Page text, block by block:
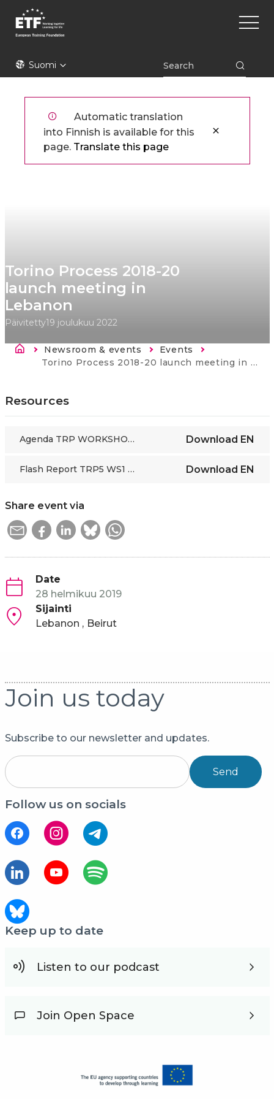
Hyppää
pääsisältöön
ETFSuomi
Main
Automatic translation
into Finnish is available for this
page. Translate this page
Torino Process 2018-20
launch meeting in
Lebanon
Päivitetty19 joulukuu 2022
Murupolku
Newsroom & events
Events
Current:
Torino Process 2018-20 launch meeting in Lebanon
Resources
Agenda TRP WORKSHOP1 Lebanon 28 Feb 2019_EN Download EN
Flash Report TRP5 WS1 Lebanon 28 Feb 2019 Download EN
Share event via
Date
28 helmikuu 2019
Sijainti
Lebanon
Beirut
Join us today
Subscribe to our newsletter and updates.
Send
Follow us on socials
Keep up to date
Listen to our podcast
Join Open Space